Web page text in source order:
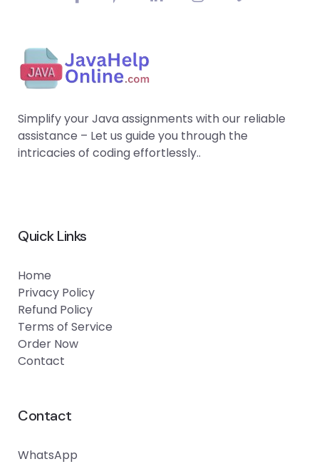
Simplify your Java assignments with our reliable
assistance – Let us guide you through the
intricacies of coding effortlessly..
Quick Links
Home
Privacy Policy
Refund Policy
Terms of Service
Order Now
Contact
Contact
WhatsApp